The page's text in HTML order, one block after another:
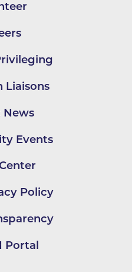
Liaisons
News
Events
Policy
Portal